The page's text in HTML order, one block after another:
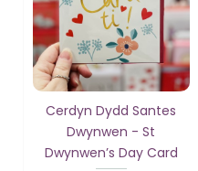
Cerdyn Dydd Santes
Dwynwen - St
Dwynwen’s Day Card